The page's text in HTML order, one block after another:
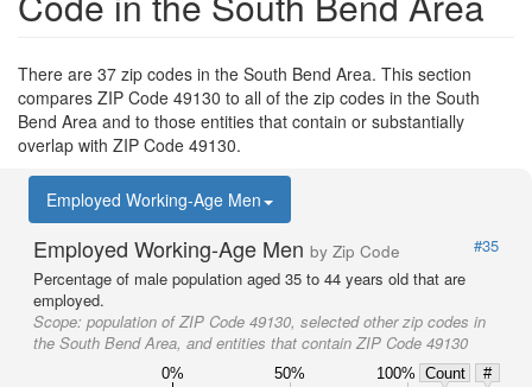
There are 37 zip codes in the South Bend Area. This section
compares ZIP Code 49130 to all of the zip codes in the South
Bend Area and to those entities that contain or substantially
overlap with ZIP Code 49130.
Employed Working-Age Men
Employed Working-Age Men by Zip Code
#35
Percentage of male population aged 35 to 44 years old that are
employed.
Scope: population of ZIP Code 49130, selected other zip codes in
the South Bend Area, and entities that contain ZIP Code 49130
0% 50% 100% Count
#